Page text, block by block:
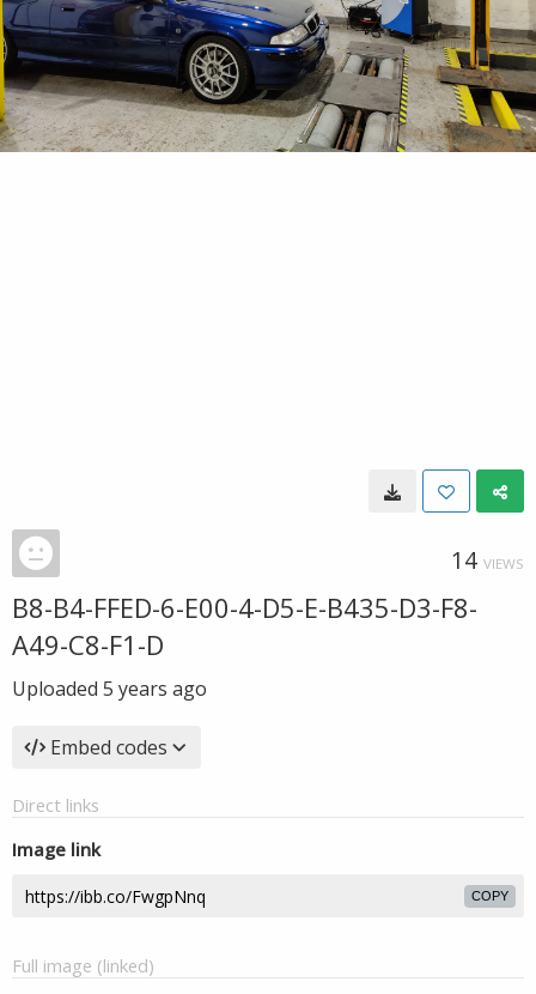
14 VIEWS
B8-B4-FFED-6-E00-4-D5-E-B435-D3-F8-
A49-C8-F1-D
Uploaded 5 years ago
Embed codes
Direct links
Image link
COPY
Full image (linked)